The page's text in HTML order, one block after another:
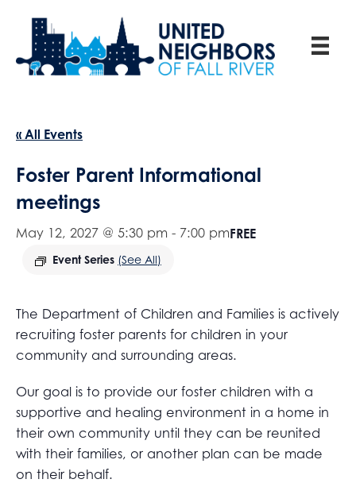
« All Events
Foster Parent Informational
meetings
May 12, 2027 @ 5:30 pm - 7:00 pm
Event Series (See All)
FREE
The Department of Children and Families is actively
recruiting foster parents for children in your
community and surrounding areas.
Our goal is to provide our foster children with a
supportive and healing environment in a home in
their own community until they can be reunited
with their families, or another plan can be made
on their behalf.